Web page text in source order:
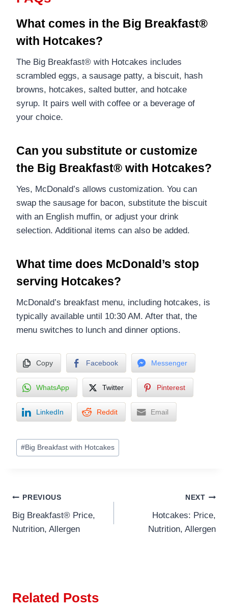
What comes in the Big Breakfast®
with Hotcakes?
The Big Breakfast® with Hotcakes includes
scrambled eggs, a sausage patty, a biscuit, hash
browns, hotcakes, salted butter, and hotcake
syrup. It pairs well with coffee or a beverage of
your choice.
Can you substitute or customize
the Big Breakfast® with Hotcakes?
Yes, McDonald’s allows customization. You can
swap the sausage for bacon, substitute the biscuit
with an English muffin, or adjust your drink
selection. Additional items can also be added.
What time does McDonald’s stop
serving Hotcakes?
McDonald’s breakfast menu, including hotcakes, is
typically available until 10:30 AM. After that, the
menu switches to lunch and dinner options.
Copy Facebook Messenger
WhatsApp Twitter Pinterest
LinkedIn Reddit Email
Post
Tags:
#Big Breakfast with Hotcakes
Post
navigation
PREVIOUS
Big Breakfast® Price,
Nutrition, Allergen
NEXT
Hotcakes: Price,
Nutrition, Allergen
Related Posts